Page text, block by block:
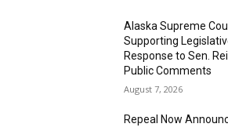
Alaska Supreme
Supporting
Response to Sen.
Public Comments
August 7, 2026
Repeal Now